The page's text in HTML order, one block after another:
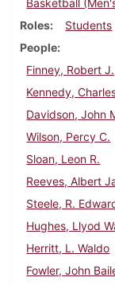
Basketball
Roles
Students
People
Finney, Robert J.
Kennedy,
Davidson, John
Wilson, Percy C.
Sloan, Leon R.
Reeves, Albert
Steele, R.
Hughes, Llyod
Herritt, L. Waldo
Fowler, John